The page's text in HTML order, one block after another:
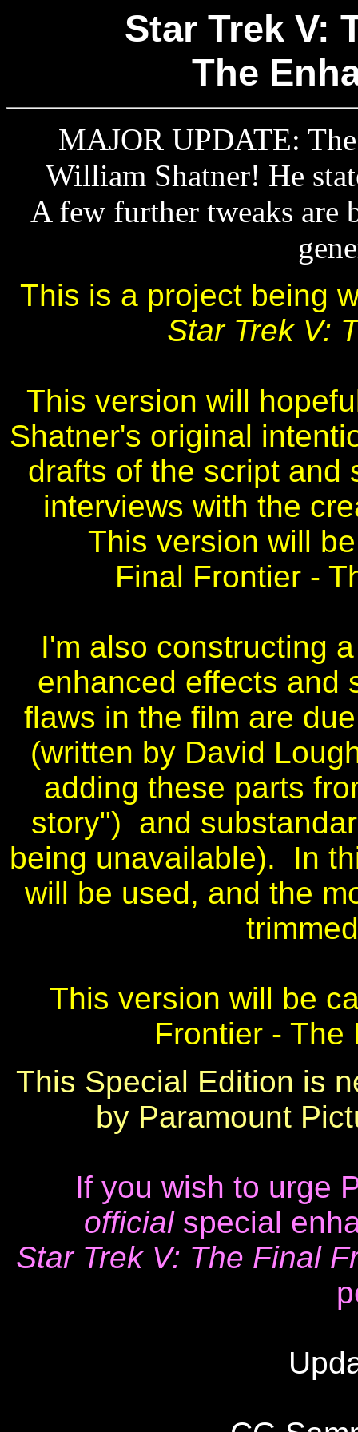
Star Trek V:
The
MAJOR UPDATE:
William Shatner! He
A few further tweaks are
This is a project being
Star Trek V:
This version will
Shatner's original
drafts of the script and
interviews with the
This version will
Final Frontier -
I'm also constructing
enhanced effects and
flaws in the film are
(written by David
adding these parts
story") and
being unavailable). In
will be used, and the
This version will be
Frontier - The
This Special Edition is
by Paramount
If you wish to urge
officialspecial
Star Trek V: The Final